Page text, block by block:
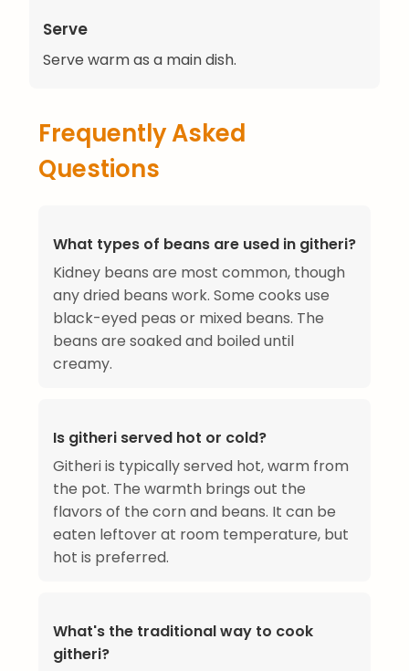
Serve
Serve warm as a main dish.
Frequently Asked
Questions
What types of beans are used in githeri?
Kidney beans are most common, though
any dried beans work. Some cooks use
black-eyed peas or mixed beans. The
beans are soaked and boiled until
creamy.
Is githeri served hot or cold?
Githeri is typically served hot, warm from
the pot. The warmth brings out the
flavors of the corn and beans. It can be
eaten leftover at room temperature, but
hot is preferred.
What's the traditional way to cook
githeri?